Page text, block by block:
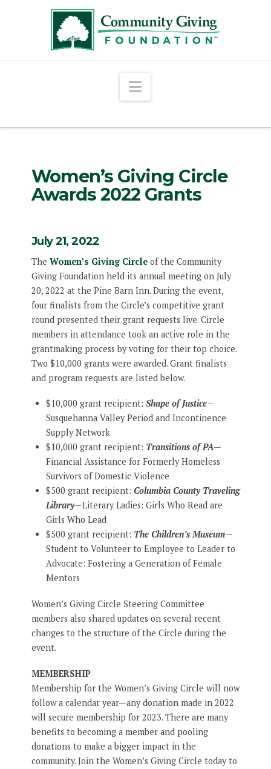
Navigation
Women’s Giving Circle
Awards 2022 Grants
July 21, 2022
The Women’s Giving Circleof the Community
Giving Foundation held its annual meeting on July
20, 2022 at the Pine Barn Inn. During the event,
four finalists from the Circle’s competitive grant
round presented their grant requests live. Circle
members in attendance took an active role in the
grantmaking process by voting for their top choice.
Two $10,000 grants were awarded. Grant finalists
and program requests are listed below.
$10,000 grant recipient: Shape of Justice—
Susquehanna Valley Period and Incontinence
Supply Network
$10,000 grant recipient: Transitions of PA—
Financial Assistance for Formerly Homeless
Survivors of Domestic Violence
$500 grant recipient: Columbia County Traveling
Library—Literary Ladies: Girls Who Read are
Girls Who Lead
$500 grant recipient: The Children’s Museum—
Student to Volunteer to Employee to Leader to
Advocate: Fostering a Generation of Female
Mentors
Women’s Giving Circle Steering Committee
members also shared updates on several recent
changes to the structure of the Circle during the
event.
MEMBERSHIP
Membership for the Women’s Giving Circle will now
follow a calendar year—any donation made in 2022
will secure membership for 2023. There are many
benefits to becoming a member and pooling
donations to make a bigger impact in the
community. Join the Women’s Giving Circle today to